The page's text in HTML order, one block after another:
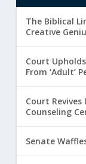
The Biblical
Creative
Court
From ‘Adult’
Court
Counseling
Senate